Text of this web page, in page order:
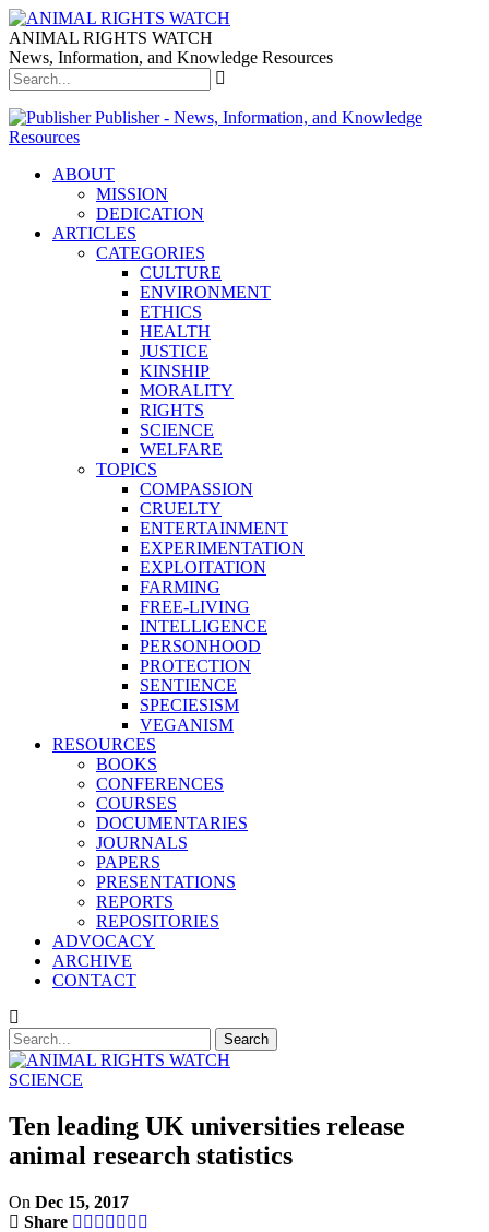
ANIMAL RIGHTS WATCH
News, Information, and Knowledge Resources
Publisher - News, Information, and Knowledge
Resources
ABOUT
MISSION
DEDICATION
ARTICLES
CATEGORIES
CULTURE
ENVIRONMENT
ETHICS
HEALTH
JUSTICE
KINSHIP
MORALITY
RIGHTS
SCIENCE
WELFARE
TOPICS
COMPASSION
CRUELTY
ENTERTAINMENT
EXPERIMENTATION
EXPLOITATION
FARMING
FREE-LIVING
INTELLIGENCE
PERSONHOOD
PROTECTION
SENTIENCE
SPECIESISM
VEGANISM
RESOURCES
BOOKS
CONFERENCES
COURSES
DOCUMENTARIES
JOURNALS
PAPERS
PRESENTATIONS
REPORTS
REPOSITORIES
ADVOCACY
ARCHIVE
CONTACT
SCIENCE
Ten leading UK universities release
animal research statistics
On Dec 15, 2017
Share